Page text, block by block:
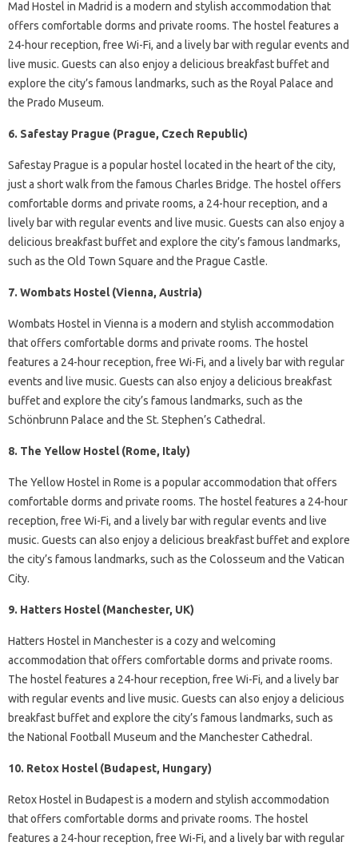
Mad Hostel in Madrid is a modern and stylish accommodation that
offers comfortable dorms and private rooms. The hostel features a
24-hour reception, free Wi-Fi, and a lively bar with regular events and
live music. Guests can also enjoy a delicious breakfast buffet and
explore the city’s famous landmarks, such as the Royal Palace and
the Prado Museum.
6. Safestay Prague (Prague, Czech Republic)
Safestay Prague is a popular hostel located in the heart of the city,
just a short walk from the famous Charles Bridge. The hostel offers
comfortable dorms and private rooms, a 24-hour reception, and a
lively bar with regular events and live music. Guests can also enjoy a
delicious breakfast buffet and explore the city’s famous landmarks,
such as the Old Town Square and the Prague Castle.
7. Wombats Hostel (Vienna, Austria)
Wombats Hostel in Vienna is a modern and stylish accommodation
that offers comfortable dorms and private rooms. The hostel
features a 24-hour reception, free Wi-Fi, and a lively bar with regular
events and live music. Guests can also enjoy a delicious breakfast
buffet and explore the city’s famous landmarks, such as the
Schönbrunn Palace and the St. Stephen’s Cathedral.
8. The Yellow Hostel (Rome, Italy)
The Yellow Hostel in Rome is a popular accommodation that offers
comfortable dorms and private rooms. The hostel features a 24-hour
reception, free Wi-Fi, and a lively bar with regular events and live
music. Guests can also enjoy a delicious breakfast buffet and explore
the city’s famous landmarks, such as the Colosseum and the Vatican
City.
9. Hatters Hostel (Manchester, UK)
Hatters Hostel in Manchester is a cozy and welcoming
accommodation that offers comfortable dorms and private rooms.
The hostel features a 24-hour reception, free Wi-Fi, and a lively bar
with regular events and live music. Guests can also enjoy a delicious
breakfast buffet and explore the city’s famous landmarks, such as
the National Football Museum and the Manchester Cathedral.
10. Retox Hostel (Budapest, Hungary)
Retox Hostel in Budapest is a modern and stylish accommodation
that offers comfortable dorms and private rooms. The hostel
features a 24-hour reception, free Wi-Fi, and a lively bar with regular